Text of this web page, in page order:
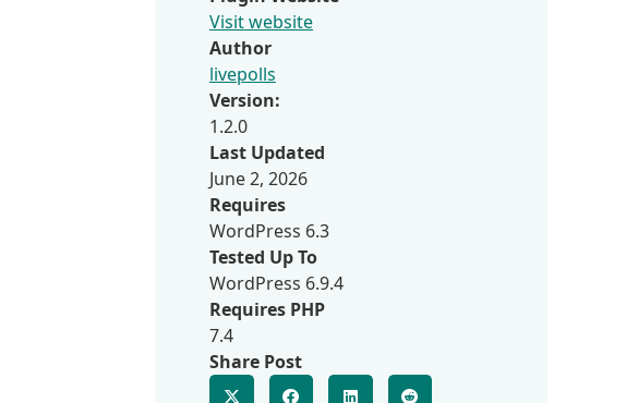
Visit website
Author
livepolls
Version:
1.2.0
Last Updated
June 2, 2026
Requires
WordPress 6.3
Tested Up To
WordPress 6.9.4
Requires PHP
7.4
Share Post